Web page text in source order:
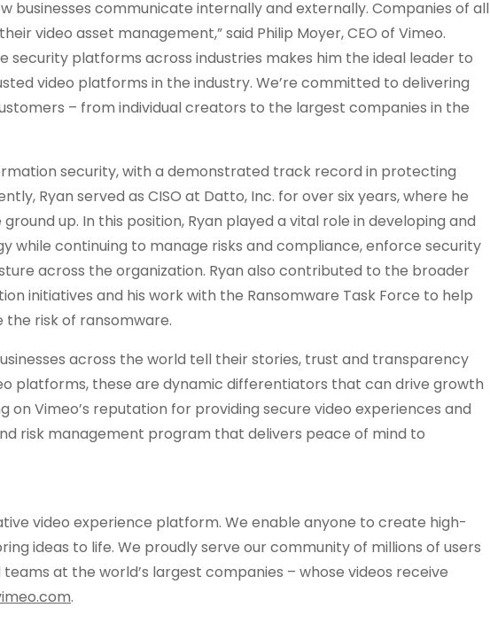
businesses communicate internally and externally. Companies of all
video asset management,” said Philip Moyer, CEO of Vimeo.
security platforms across industries makes him the ideal leader to
video platforms in the industry. We’re committed to delivering
– from individual creators to the largest companies in the
security, with a demonstrated track record in protecting
Ryan served as CISO at Datto, Inc. for over six years, where he
up. In this position, Ryan played a vital role in developing and
while continuing to manage risks and compliance, enforce security
across the organization. Ryan also contributed to the broader
initiatives and his work with the Ransomware Task Force to help
risk of ransomware.
across the world tell their stories, trust and transparency
platforms, these are dynamic differentiators that can drive growth
on Vimeo’s reputation for providing secure video experiences and
risk management program that delivers peace of mind to
video experience platform. We enable anyone to create high-
ideas to life. We proudly serve our community of millions of users
at the world’s largest companies – whose videos receive
.